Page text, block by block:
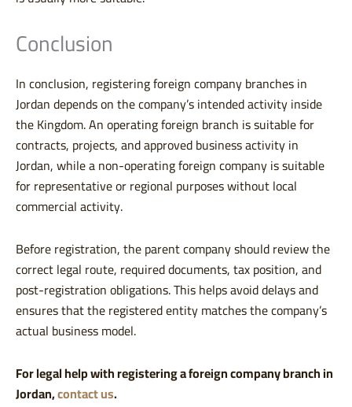
Conclusion
In conclusion, registering foreign company branches in
Jordan depends on the company’s intended activity inside
the Kingdom. An operating foreign branch is suitable for
contracts, projects, and approved business activity in
Jordan, while a non-operating foreign company is suitable
for representative or regional purposes without local
commercial activity.
Before registration, the parent company should review the
correct legal route, required documents, tax position, and
post-registration obligations. This helps avoid delays and
ensures that the registered entity matches the company’s
actual business model.
For legal help with registering a foreign company branch in
Jordan,contact us.